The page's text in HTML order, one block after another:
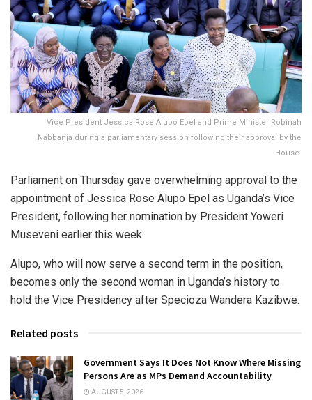
Vice President Jessica Rose Alupo Epel and Prime Minister Robinah
Nabbanja during a parliamentary session following their approval by the
House.
Parliament on Thursday gave overwhelming approval to the
appointment of Jessica Rose Alupo Epel as Uganda’s Vice
President, following her nomination by President Yoweri
Museveni earlier this week.
Alupo, who will now serve a second term in the position,
becomes only the second woman in Uganda’s history to
hold the Vice Presidency after Specioza Wandera Kazibwe.
Related posts
Government Says It Does Not Know Where Missing
Persons Are as MPs Demand Accountability
AUGUST 5, 2026